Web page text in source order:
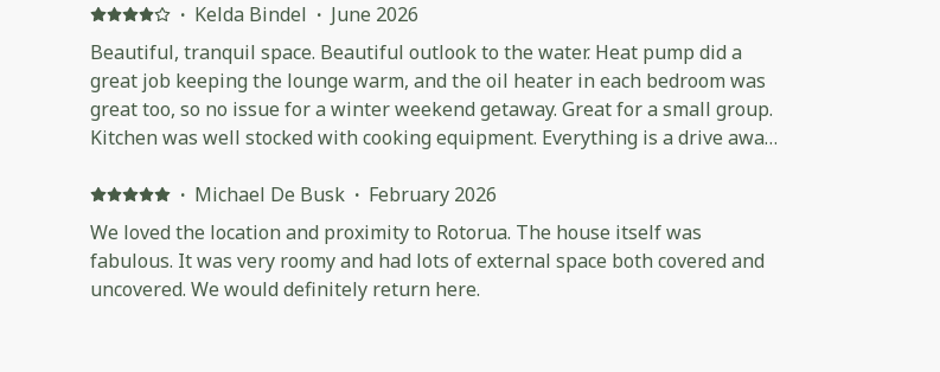
evenings even more special. The kitchen was exceptionally well equipped
with everything we could possibly need, making it easy to prepare meals for
a large group. The host was fantastic, friendly, efficient, and an excellent
communicator from the time we booked right through to checkout. Everything
was seamless, and we felt well looked after throughout our stay. We would
highly recommend this property to anyone visiting Rotorua, especially larger
families or groups. We would happily stay here again!
· Kelda Bindel · June 2026
Beautiful, tranquil space. Beautiful outlook to the water. Heat pump did a
great job keeping the lounge warm, and the oil heater in each bedroom was
great too, so no issue for a winter weekend getaway. Great for a small group.
Kitchen was well stocked with cooking equipment. Everything is a drive away
morning cuppa!
· Michael De Busk · February 2026
We loved the location and proximity to Rotorua. The house itself was
fabulous. It was very roomy and had lots of external space both covered and
uncovered. We would definitely return here.